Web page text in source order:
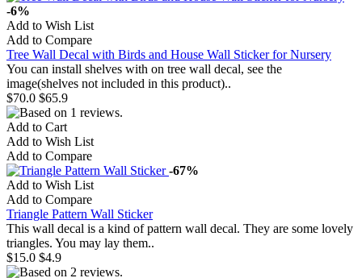
-6%
Add to Wish List
Add to Compare
Tree Wall Decal with Birds and House Wall Sticker for Nursery
You can install shelves with on tree wall decal, see the
image(shelves not included in this product)..
$70.0 $65.9
Add to Cart
Add to Wish List
Add to Compare
-67%
Add to Wish List
Add to Compare
Triangle Pattern Wall Sticker
This wall decal is a kind of pattern wall decal. They are some lovely
triangles. You may lay them..
$15.0 $4.9